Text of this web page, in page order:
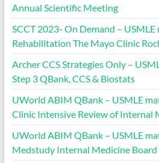
Annual Scientific Meeting
SCCT 2023- On Demand – USMLE
Rehabilitation The Mayo Clinic
Archer CCS Strategies Only –
Step 3 QBank, CCS & Biostats
UWorld ABIM QBank – USMLE
Clinic Intensive Review of Internal
UWorld ABIM QBank – USMLE
Medstudy Internal Medicine Board